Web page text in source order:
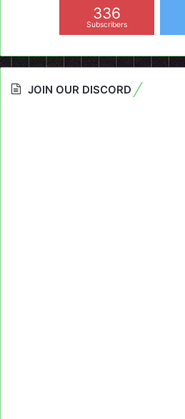
336
Subscribers
JOIN OUR DISCORD